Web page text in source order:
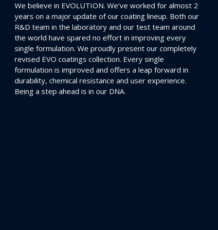
We believe in EVOLUTION. We’ve worked for almost 2
years on a major update of our coating lineup. Both our
R&D team in the laboratory and our test team around
the world have spared no effort in improving every
single formulation. We proudly present our completely
revised EVO coatings collection. Every single
formulation is improved and offers a leap forward in
durability, chemical resistance and user experience.
Being a step ahead is in our DNA.